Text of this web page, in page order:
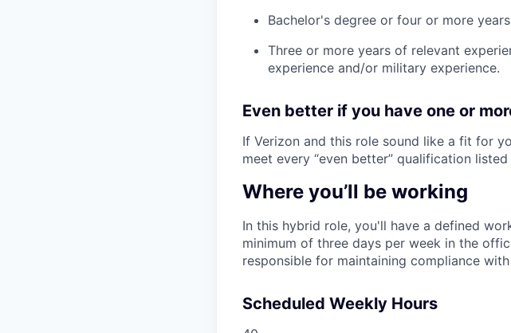
Bachelor's degree or four or more
Three or more years of relevant
experience and/or military experience.
Even better if you have one or
If Verizon and this role sound like a fit for
meet every “even better” qualification listed
Where you’ll be working
In this hybrid role, you'll have a defined
minimum of three days per week in the
responsible for maintaining compliance
Scheduled Weekly Hours